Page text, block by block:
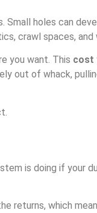
holes can
crawl spaces, and
you want. This cost
out of whack,
is doing if your
returns, which